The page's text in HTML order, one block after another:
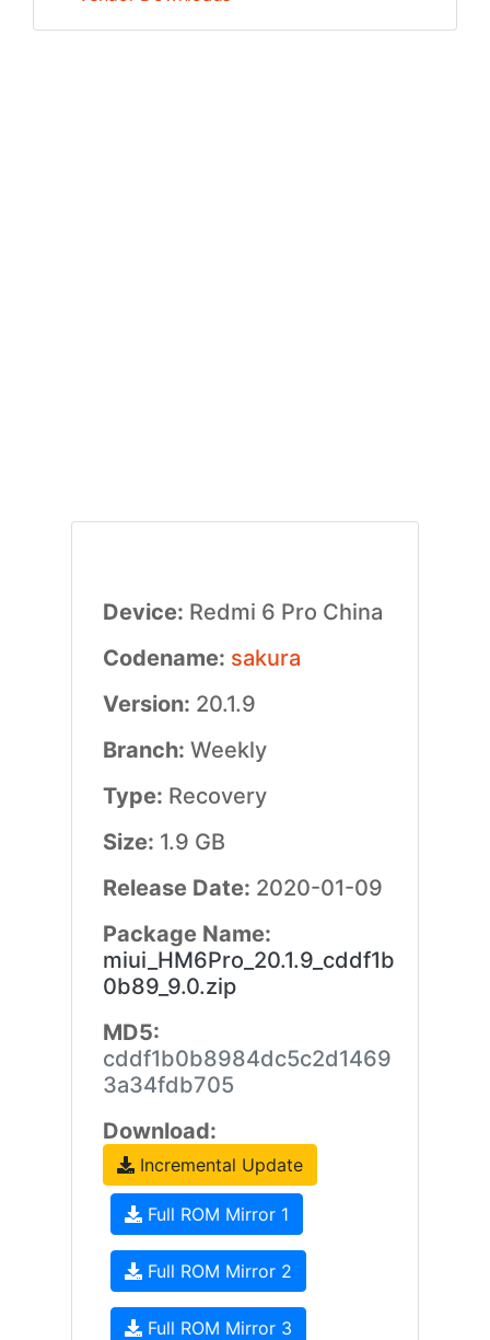
Device: Redmi 6 Pro China
Codename: sakura
Version: 20.1.9
Branch: Weekly
Type: Recovery
Size: 1.9 GB
Release Date: 2020-01-09
Package Name:
miui_HM6Pro_20.1.9_cddf1b
0b89_9.0.zip
MD5:
cddf1b0b8984dc5c2d1469
3a34fdb705
Download:
Incremental Update
Full ROM Mirror 1
Full ROM Mirror 2
Full ROM Mirror 3